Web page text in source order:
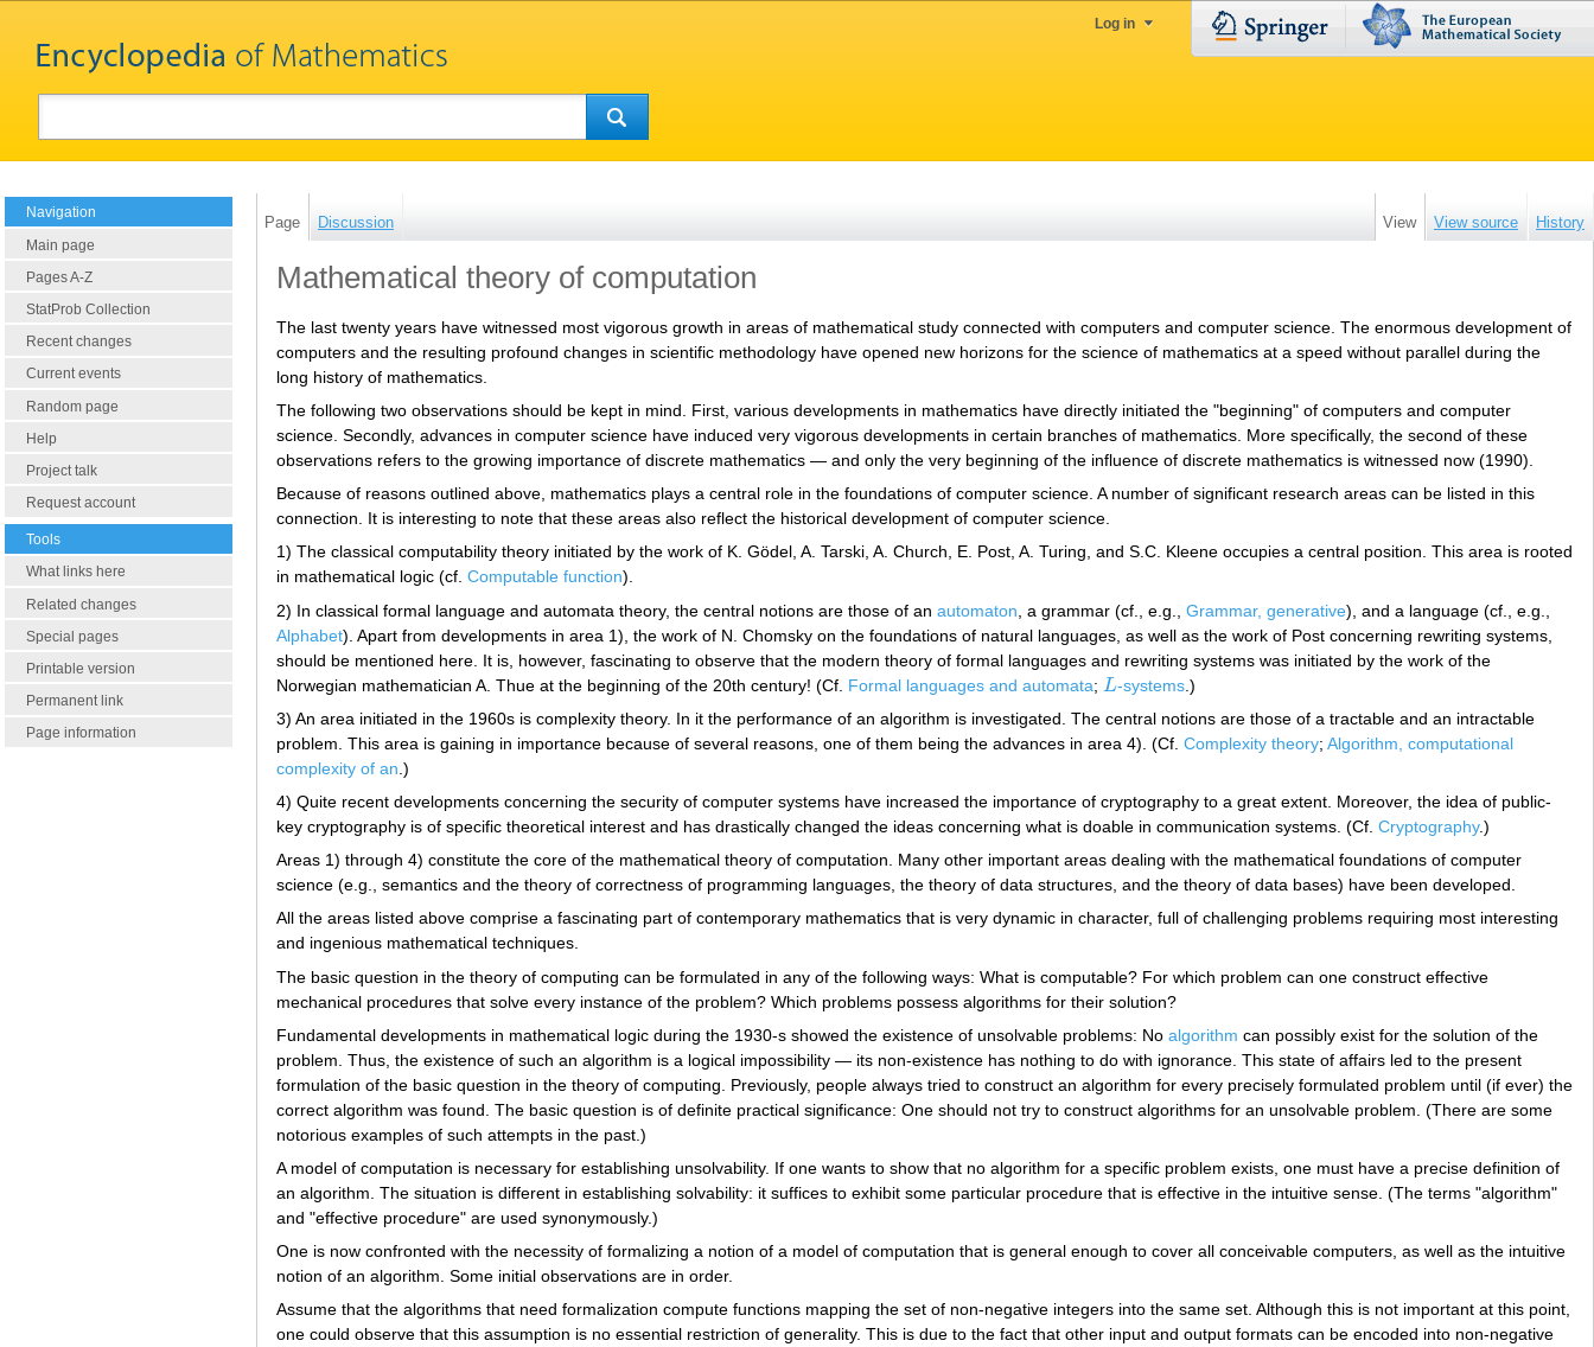
Log in
Navigation
Main page
Pages A-Z
StatProb Collection
Recent changes
Current events
Random page
Help
Project talk
Request account
Tools
What links here
Related changes
Special pages
Printable version
Permanent link
Page information
Page Discussion View View source History
Mathematical theory of computation
The last twenty years have witnessed most vigorous growth in areas of mathematical study connected with computers and computer science. The enormous development of
computers and the resulting profound changes in scientific methodology have opened new horizons for the science of mathematics at a speed without parallel during the
long history of mathematics.
The following two observations should be kept in mind. First, various developments in mathematics have directly initiated the "beginning" of computers and computer
science. Secondly, advances in computer science have induced very vigorous developments in certain branches of mathematics. More specifically, the second of these
observations refers to the growing importance of discrete mathematics — and only the very beginning of the influence of discrete mathematics is witnessed now (1990).
Because of reasons outlined above, mathematics plays a central role in the foundations of computer science. A number of significant research areas can be listed in this
connection. It is interesting to note that these areas also reflect the historical development of computer science.
1) The classical computability theory initiated by the work of K. Gödel, A. Tarski, A. Church, E. Post, A. Turing, and S.C. Kleene occupies a central position. This area is rooted
in mathematical logic (cf. Computable function).
2) In classical formal language and automata theory, the central notions are those of an automaton , a grammar (cf., e.g., Grammar, generative), and a language (cf., e.g.,
Alphabet). Apart from developments in area 1), the work of N. Chomsky on the foundations of natural languages, as well as the work of Post concerning rewriting systems,
should be mentioned here. It is, however, fascinating to observe that the modern theory of formal languages and rewriting systems was initiated by the work of the
Norwegian mathematician A. Thue at the beginning of the 20th century! (Cf. Formal languages and automata; L
L -systems .)
3) An area initiated in the 1960s is complexity theory. In it the performance of an algorithm is investigated. The central notions are those of a tractable and an intractable
problem. This area is gaining in importance because of several reasons, one of them being the advances in area 4). (Cf. Complexity theory; Algorithm, computational
complexity of an .)
4) Quite recent developments concerning the security of computer systems have increased the importance of cryptography to a great extent. Moreover, the idea of public-
key cryptography is of specific theoretical interest and has drastically changed the ideas concerning what is doable in communication systems. (Cf. Cryptography.)
Areas 1) through 4) constitute the core of the mathematical theory of computation. Many other important areas dealing with the mathematical foundations of computer
science (e.g., semantics and the theory of correctness of programming languages, the theory of data structures, and the theory of data bases) have been developed.
All the areas listed above comprise a fascinating part of contemporary mathematics that is very dynamic in character, full of challenging problems requiring most interesting
and ingenious mathematical techniques.
The basic question in the theory of computing can be formulated in any of the following ways: What is computable? For which problem can one construct effective
mechanical procedures that solve every instance of the problem? Which problems possess algorithms for their solution?
Fundamental developments in mathematical logic during the 1930-s showed the existence of unsolvable problems: No algorithm can possibly exist for the solution of the
problem. Thus, the existence of such an algorithm is a logical impossibility — its non-existence has nothing to do with ignorance. This state of affairs led to the present
formulation of the basic question in the theory of computing. Previously, people always tried to construct an algorithm for every precisely formulated problem until (if ever) the
correct algorithm was found. The basic question is of definite practical significance: One should not try to construct algorithms for an unsolvable problem. (There are some
notorious examples of such attempts in the past.)
A model of computation is necessary for establishing unsolvability. If one wants to show that no algorithm for a specific problem exists, one must have a precise definition of
an algorithm. The situation is different in establishing solvability: it suffices to exhibit some particular procedure that is effective in the intuitive sense. (The terms "algorithm"
and "effective procedure" are used synonymously.)
One is now confronted with the necessity of formalizing a notion of a model of computation that is general enough to cover all conceivable computers, as well as the intuitive
notion of an algorithm. Some initial observations are in order.
Assume that the algorithms that need formalization compute functions mapping the set of non-negative integers into the same set. Although this is not important at this point,
one could observe that this assumption is no essential restriction of generality. This is due to the fact that other input and output formats can be encoded into non-negative